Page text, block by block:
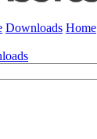
Downloads Home